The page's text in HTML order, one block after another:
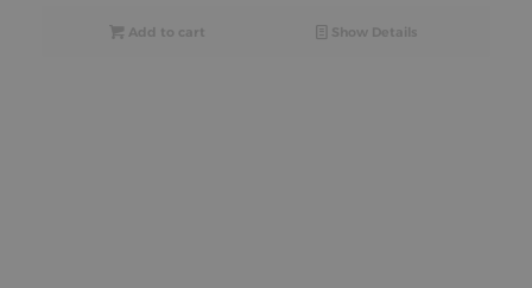
Add to cart Show Details